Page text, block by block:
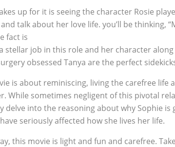
up for it is seeing the character Rosie
talk about her love life. you’ll be thinking,
fact is
stellar job in this role and her character
obsessed Tanya are the perfect
is about reminiscing, living the carefree life
While sometimes negligent of this pivotal
delve into the reasoning about why Sophie
seriously affected how she lives her life.
this movie is light and fun and carefree.